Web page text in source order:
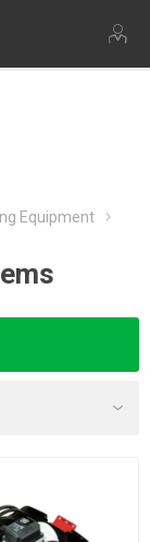
Equipment